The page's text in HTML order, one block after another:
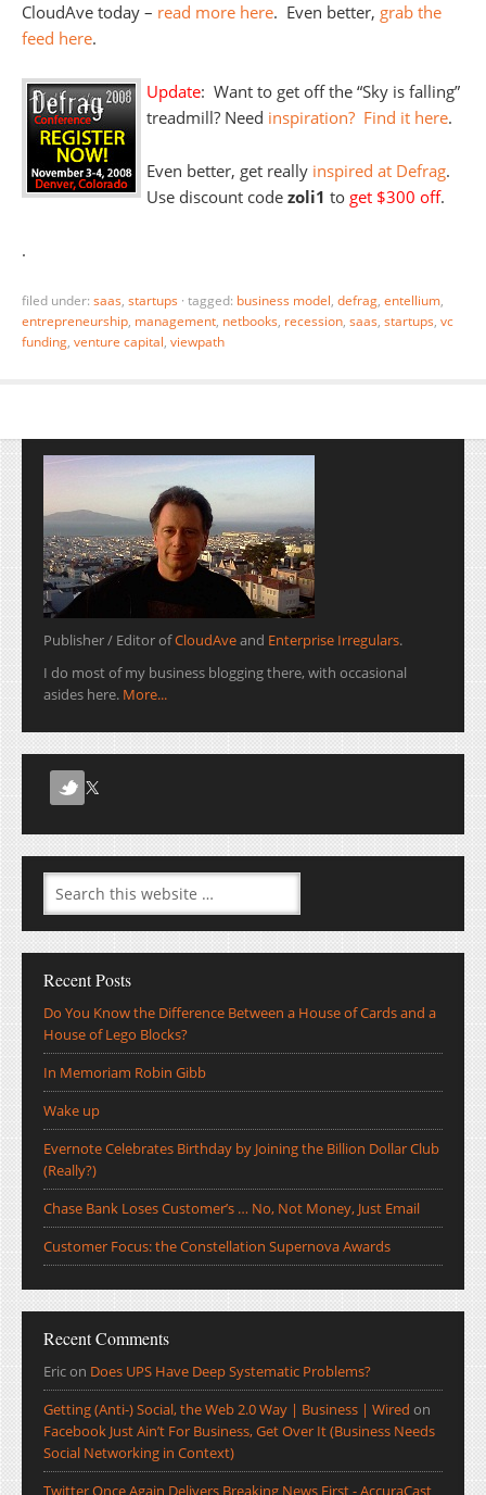
CloudAve today – read more here. Even better, grab the
feed here.
Update: Want to get off the “Sky is falling”
treadmill? Need inspiration? Find it here.
Even better, get really inspired at Defrag.
Use discount code zoli1 to get $300 off.
.
filed under: saas, startups · tagged: business model, defrag, entellium,
entrepreneurship, management, netbooks, recession, saas, startups, vc
funding, venture capital, viewpath
Publisher / Editor ofCloudAveand Enterprise Irregulars.
I do most of my business blogging there, with occasional
asides here. More...
Recent Posts
Do You Know the Difference Between a House of Cards and a
House of Lego Blocks?
In Memoriam Robin Gibb
Wake up
Evernote Celebrates Birthday by Joining the Billion Dollar Club
(Really?)
Chase Bank Loses Customer’s … No, Not Money, Just Email
Customer Focus: the Constellation Supernova Awards
Recent Comments
Ericon Does UPS Have Deep Systematic Problems?
Getting (Anti-) Social, the Web 2.0 Way | Business | Wired on
Facebook Just Ain’t For Business, Get Over It (Business Needs
Social Networking in Context)
Twitter Once Again Delivers Breaking News First - AccuraCast